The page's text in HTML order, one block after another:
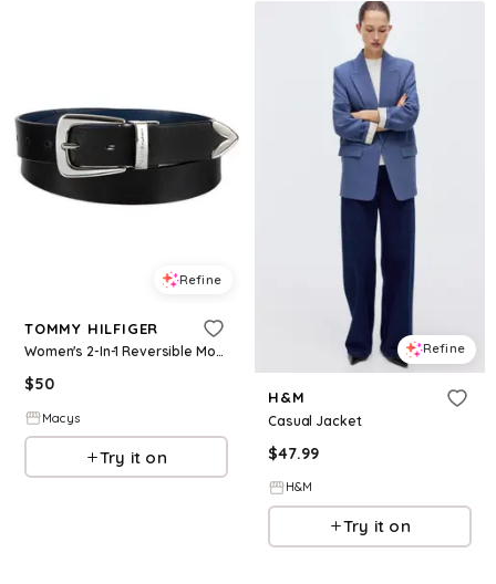
Refine
TOMMY HILFIGER
Women's 2-In-1 Reversible Modern Casual Western Leather Belt - Black/Navy
$50
Macys
Try it on
Refine
H&M
Casual Jacket
$47.99
H&M
Try it on